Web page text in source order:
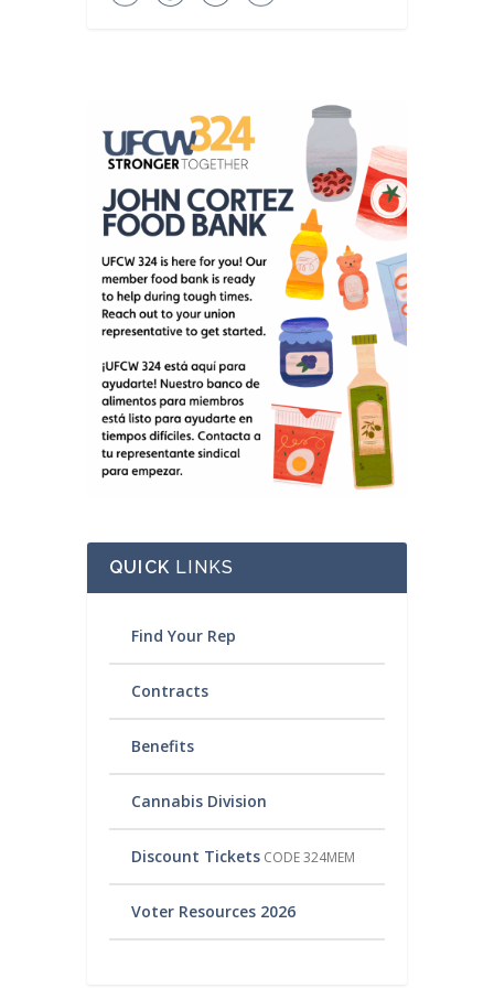
QUICK LINKS
Find Your Rep
Contracts
Benefits
Cannabis Division
Discount Tickets CODE 324MEM
Voter Resources 2026